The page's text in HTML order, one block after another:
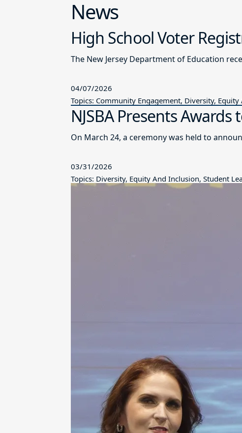
News
High School Voter
The New Jersey Department of Education
04/07/2026
Topics: Community Engagement, Diversity,
NJSBA Presents
On March 24, a ceremony was held to
03/31/2026
Topics: Diversity, Equity And Inclusion, Student